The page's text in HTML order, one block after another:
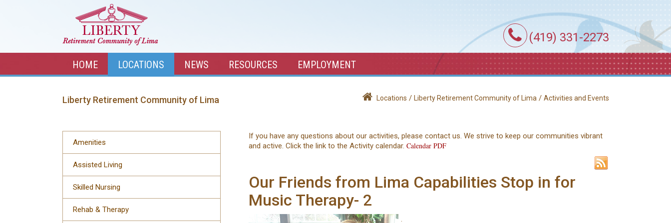
(419) 331-2273
HOME LOCATIONS NEWS RESOURCES EMPLOYMENT
Liberty Retirement Community of Lima Locations / Liberty Retirement Community of Lima/ Activities and Events
Amenities
Assisted Living
Skilled Nursing
Rehab & Therapy
If you have any questions about our activities, please contact us. We strive to keep our communities vibrant
and active. Click the link to the Activity calendar. Calendar PDF
Our Friends from Lima Capabilities Stop in for
Music Therapy- 2
.